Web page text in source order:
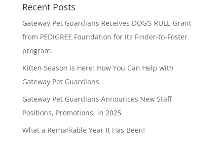
Recent Posts
Gateway Pet Guardians Receives DOG’S RULE Grant
from PEDIGREE Foundation for its Finder-to-Foster
program.
Kitten Season is Here: How You Can Help with
Gateway Pet Guardians
Gateway Pet Guardians Announces New Staff
Positions, Promotions, in 2025
What a Remarkable Year It Has Been!